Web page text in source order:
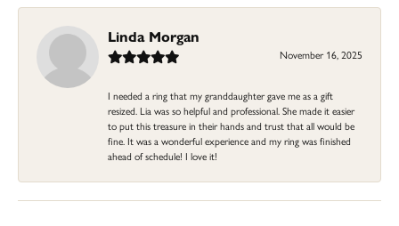
Linda Morgan
November 16, 2025
I needed a ring that my granddaughter gave me as a gift
resized. Lia was so helpful and professional. She made it easier
to put this treasure in their hands and trust that all would be
fine. It was a wonderful experience and my ring was finished
ahead of schedule! I love it!